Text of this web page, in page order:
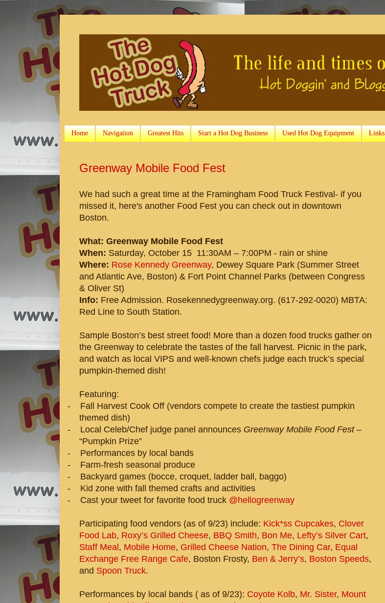
Home Navigation Greatest Hits Start a Hot Dog Business Used Hot Dog Equipment Links
Greenway Mobile Food Fest
We had such a great time at the Framingham Food Truck Festival- if you
missed it, here's another Food Fest you can check out in downtown
Boston.
What: Greenway Mobile Food Fest
When: Saturday, October 15 11:30AM – 7:00PM - rain or shine
Where: Rose Kennedy Greenway, Dewey Square Park (Summer Street
and Atlantic Ave, Boston) & Fort Point Channel Parks (between Congress
& Oliver St)
Info: Free Admission. Rosekennedygreenway.org. (617-292-0020) MBTA:
Red Line to South Station.
Sample Boston’s best street food! More than a dozen food trucks gather on
the Greenway to celebrate the tastes of the fall harvest. Picnic in the park,
and watch as local VIPS and well-known chefs judge each truck’s special
pumpkin-themed dish!
Featuring:
-
Fall Harvest Cook Off (vendors compete to create the tastiest pumpkin
themed dish)
-
Local Celeb/Chef judge panel announces Greenway Mobile Food Fest–
“Pumpkin Prize”
-
Performances by local bands
-
Farm-fresh seasonal produce
-
Backyard games (bocce, croquet, ladder ball, baggo)
-
Kid zone with fall themed crafts and activities
-
Cast your tweet for favorite food truck @hellogreenway
Participating food vendors (as of 9/23) include: Kick*ss Cupcakes, Clover
Food Lab, Roxy’s Grilled Cheese, BBQ Smith, Bon Me, Lefty’s Silver Cart,
Staff Meal , Mobile Home, Grilled Cheese Nation, The Dining Car, Equal
Exchange Free Range Cafe, Boston Frosty, Ben & Jerry’s, Boston Speeds,
and Spoon Truck.
Performances by local bands ( as of 9/23): Coyote Kolb, Mr. Sister, Mount